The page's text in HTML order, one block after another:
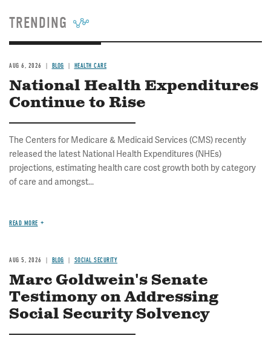
TRENDING
AUG 6, 2026 BLOG HEALTH CARE
National Health Expenditures
Continue to Rise
The Centers for Medicare & Medicaid Services (CMS) recently
released the latest National Health Expenditures (NHEs)
projections, estimating health care cost growth both by category
of care and amongst...
READ MORE
AUG 5, 2026 BLOG SOCIAL SECURITY
Marc Goldwein's Senate
Testimony on Addressing
Social Security Solvency